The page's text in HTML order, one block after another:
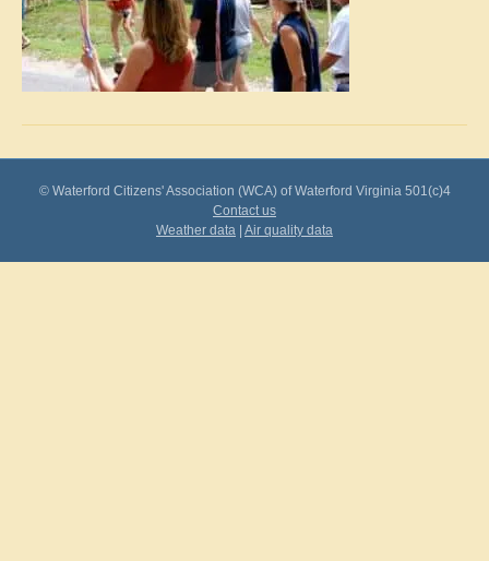
© Waterford Citizens' Association (WCA) of Waterford Virginia 501(c)4
Contact us
Weather data Air quality data